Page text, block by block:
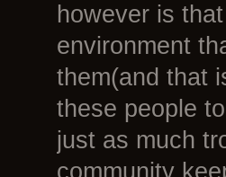
however is
environment
them(and that
these people
just as much